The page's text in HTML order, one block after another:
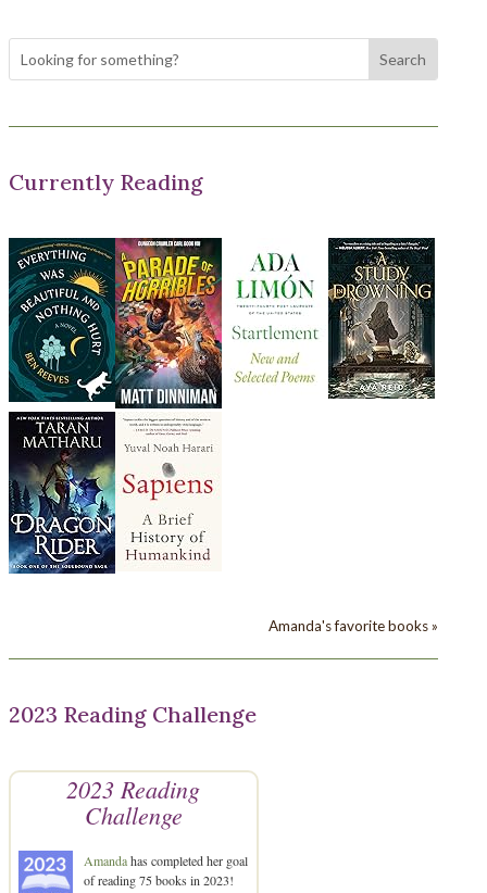
Currently Reading
Amanda's favorite books »
2023 Reading Challenge
2023 Reading
Challenge
Amandahas completed her goal
of reading 75 books in 2023!